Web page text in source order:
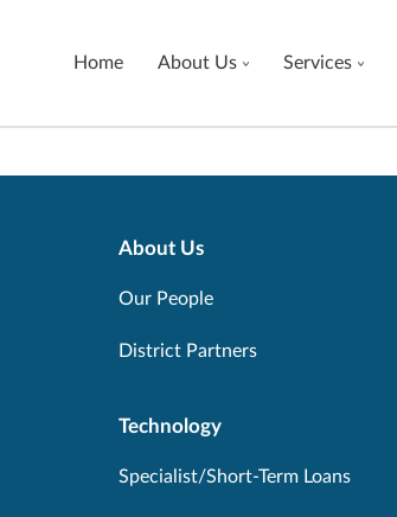
Home About Us Services
About Us
Our People
District Partners
Technology
Specialist/Short-Term Loans